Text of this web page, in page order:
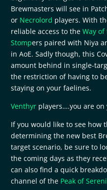
Brewmasters will see in
or Necrolord players. With
reliable access to theWay of
Stompers paired with Niya
in AoE. Sadly though, this
amount behind in single-
the restriction of having to
staying on your faelines.
Venthyr players….you are on
If you would like to see how
determining the new best
target scenario, be sure to
the coming days as they
can also find a quick
channel of the Peak of